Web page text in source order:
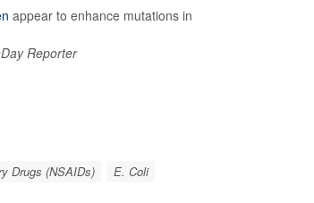
appear to enhance mutations in
Reporter
Drugs (NSAIDs) E. Coli